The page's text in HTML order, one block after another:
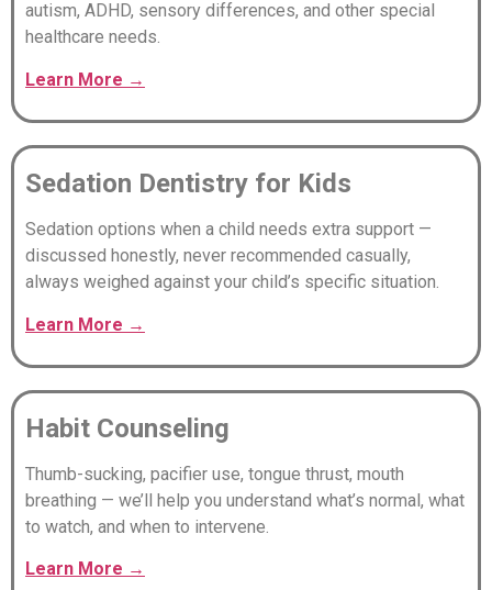
autism, ADHD, sensory differences, and other special
healthcare needs.
Learn More →
Sedation Dentistry for Kids
Sedation options when a child needs extra support —
discussed honestly, never recommended casually,
always weighed against your child’s specific situation.
Learn More →
Habit Counseling
Thumb-sucking, pacifier use, tongue thrust, mouth
breathing — we’ll help you understand what’s normal, what
to watch, and when to intervene.
Learn More →